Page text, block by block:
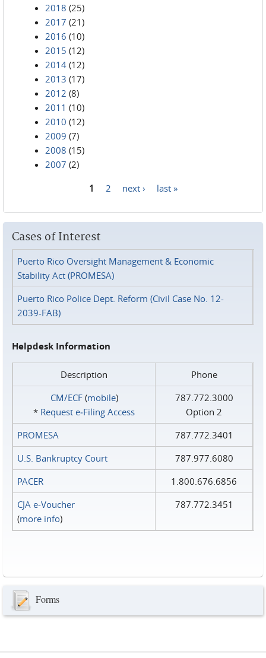
2018 (25)
2017 (21)
2016 (10)
2015 (12)
2014 (12)
2013 (17)
2012 (8)
2011 (10)
2010 (12)
2009 (7)
2008 (15)
2007 (2)
1 2 next › last »
Cases of Interest
Puerto Rico Oversight Management & Economic
Stability Act (PROMESA)
Puerto Rico Police Dept. Reform (Civil Case No. 12-
2039-FAB)
Helpdesk Information
Description
Phone
CM/ECF(mobile)
* Request e‑Filing Access
787.772.3000
Option 2
PROMESA
787.772.3401
U.S. Bankruptcy Court
787.977.6080
PACER
1.800.676.6856
CJA e-Voucher
(more info)
787.772.3451
Forms